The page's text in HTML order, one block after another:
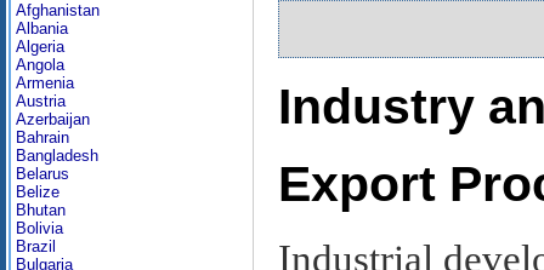
Afghanistan
Albania
Algeria
Angola
Armenia
Austria
Azerbaijan
Bahrain
Bangladesh
Belarus
Belize
Bhutan
Bolivia
Brazil
Bulgaria
Industry
Export
Industrial